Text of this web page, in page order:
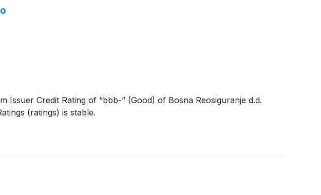
Credit Rating of “bbb-” (Good) of Bosna Reosiguranje d.d.
(ratings) is stable.